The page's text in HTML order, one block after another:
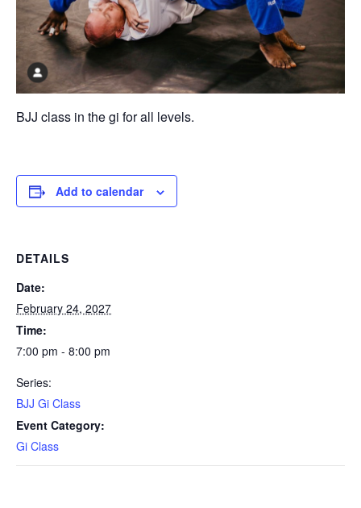
BJJ class in the gi for all levels.
Add to calendar
DETAILS
Date:
February 24, 2027
Time:
7:00 pm - 8:00 pm
Series:
BJJ Gi Class
Event Category:
Gi Class